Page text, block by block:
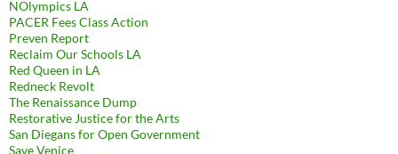
NOlympics LA
PACER Fees Class Action
Preven Report
Reclaim Our Schools LA
Red Queen in LA
Redneck Revolt
The Renaissance Dump
Restorative Justice for the Arts
San Diegans for Open Government
Save Venice